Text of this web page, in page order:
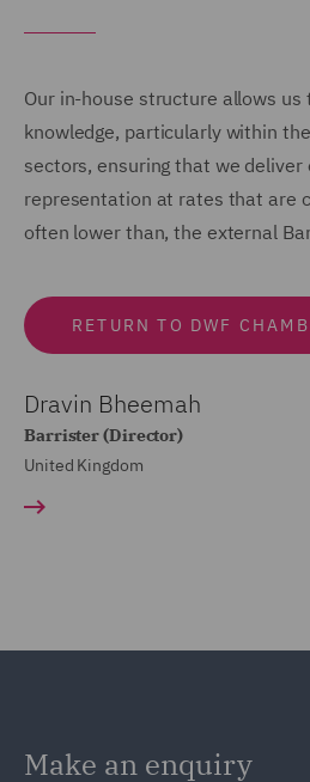
Our in-house structure allows
knowledge, particularly within
sectors, ensuring that we deliver
representation at rates that are
often lower than, the external
RETURN TO DWF
Dravin Bheemah
Barrister (Director)
United Kingdom
Make an enquiry